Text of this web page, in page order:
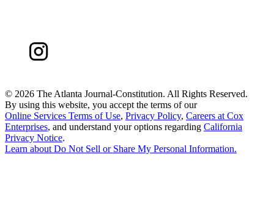
© 2026 The Atlanta Journal-Constitution. All Rights Reserved.
By using this website, you accept the terms of our
Online Services Terms of Use, Privacy Policy, Careers at Cox
Enterprises, and understand your options regarding California
Privacy Notice.
Learn aboutDo Not Sell or Share My Personal Information.